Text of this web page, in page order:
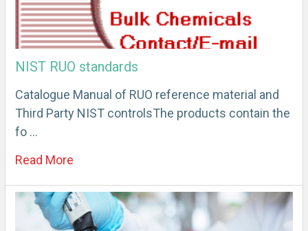
NIST RUO standards
Catalogue Manual of RUO reference material and
Third Party NIST controlsThe products contain the
fo …
Read More